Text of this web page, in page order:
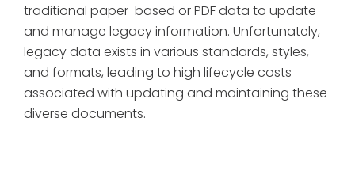
traditional paper-based or PDF data to update
and manage legacy information. Unfortunately,
legacy data exists in various standards, styles,
and formats, leading to high lifecycle costs
associated with updating and maintaining these
diverse documents.